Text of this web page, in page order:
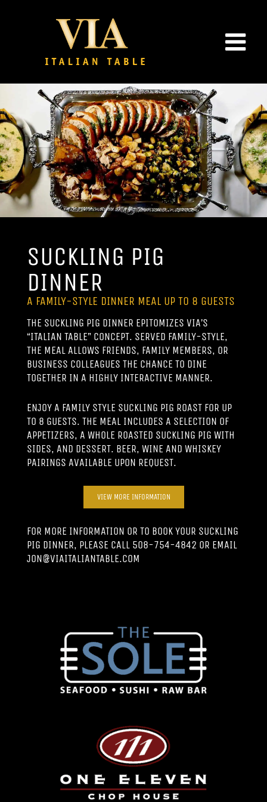
SUCKLING PIG
DINNER
A FAMILY-STYLE DINNER MEAL UP TO 8 GUESTS
THE SUCKLING PIG DINNER EPITOMIZES VIA’S
“ITALIAN TABLE” CONCEPT. SERVED FAMILY-STYLE,
THE MEAL ALLOWS FRIENDS, FAMILY MEMBERS, OR
BUSINESS COLLEAGUES THE CHANCE TO DINE
TOGETHER IN A HIGHLY INTERACTIVE MANNER.
ENJOY A FAMILY STYLE SUCKLING PIG ROAST FOR UP
TO 8 GUESTS. THE MEAL INCLUDES A SELECTION OF
APPETIZERS, A WHOLE ROASTED SUCKLING PIG WITH
SIDES, AND DESSERT. BEER, WINE AND WHISKEY
PAIRINGS AVAILABLE UPON REQUEST.
VIEW MORE INFORMATION
FOR MORE INFORMATION OR TO BOOK YOUR SUCKLING
PIG DINNER, PLEASE CALL 508-754-4842 OR EMAIL
JON@VIAITALIANTABLE.COM